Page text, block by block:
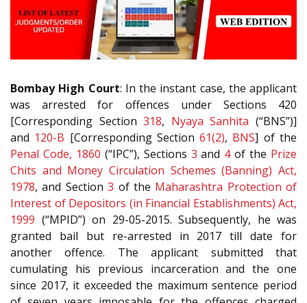
Bombay High Court: In the instant case, the applicant
was arrested for offences under Sections 420
[Corresponding Section318, Nyaya Sanhita (“BNS”)]
and 120-B [Corresponding Section61(2), BNS] of the
Penal Code, 1860 (“IPC”), Sections 3 and 4of the Prize
Chits and Money Circulation Schemes (Banning) Act,
1978, and Section3 of the Maharashtra Protection of
Interest of Depositors (in Financial Establishments) Act,
1999 (“MPID”) on 29-05-2015. Subsequently, he was
granted bail but re-arrested in 2017 till date for
another offence. The applicant submitted that
cumulating his previous incarceration and the one
since 2017, it exceeded the maximum sentence period